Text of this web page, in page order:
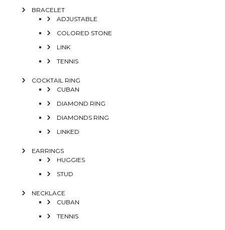
BRACELET
ADJUSTABLE
COLORED STONE
LINK
TENNIS
COCKTAIL RING
CUBAN
DIAMOND RING
DIAMONDS RING
LINKED
EARRINGS
HUGGIES
STUD
NECKLACE
CUBAN
TENNIS